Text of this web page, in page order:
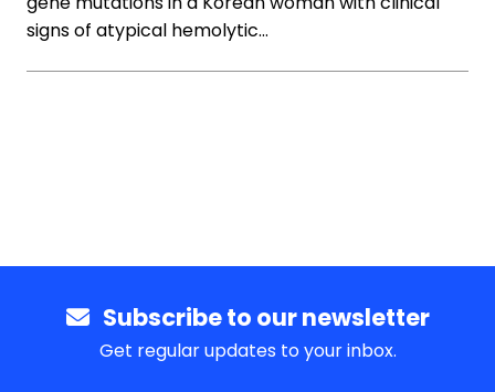
signs of atypical hemolytic…
Subscribe to our newsletter
Get regular updates to your inbox.